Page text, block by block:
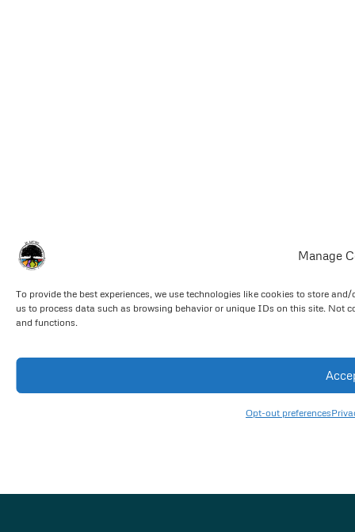
Manage
To provide the best experiences, we use technologies like cookies to store
us to process data such as browsing behavior or unique IDs on this site. Not
and functions.
Opt-out preferences